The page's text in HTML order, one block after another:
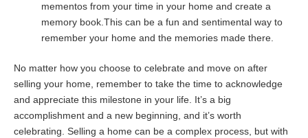
mementos from your time in your home and create a
memory book.This can be a fun and sentimental way to
remember your home and the memories made there.
No matter how you choose to celebrate and move on after
selling your home, remember to take the time to acknowledge
and appreciate this milestone in your life. It’s a big
accomplishment and a new beginning, and it’s worth
celebrating. Selling a home can be a complex process, but with